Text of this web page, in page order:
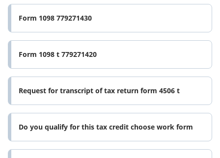
Form 1098 779271430
Form 1098 t 779271420
Request for transcript of tax return form 4506 t
Do you qualify for this tax credit choose work form